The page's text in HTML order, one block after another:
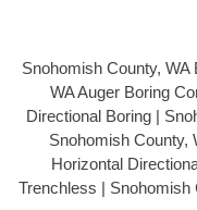
Snohomish County,
WA Auger Boring
Directional Boring |
Snohomish County,
Horizontal
Trenchless | Snohomish